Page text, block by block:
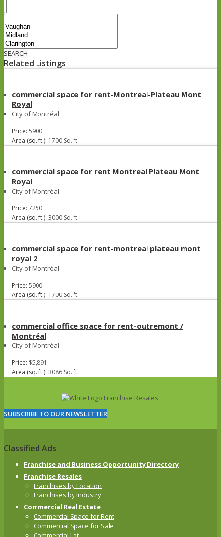
SEARCH
Related Listings
commercial space for rent-Montreal-Plateau Mont
Royal
City of Montréal
Price: 5900
Area (sq. ft.): 1700 Sq. ft.
commercial space for rent Montreal Plateau Mont
Royal
City of Montréal
Price: 7250
Area (sq. ft.): 3000 Sq. ft.
commercial space for rent-montreal plateau mont
royal 2
City of Montréal
Price: 5900
Area (sq. ft.): 1700 Sq. ft.
commercial office space for rent-outremont /
Montréal
City of Montréal
Price: $5,891
Area (sq. ft.): 3086 Sq. ft.
SUBSCRIBE TO OUR NEWSLETTER
Classified Ads
Franchise and Business Opportunity Directory
Franchise Resales
Franchises by Location
Franchises by Industry
Commercial Real Estate
Commercial Space for Rent
Commercial Space for Sale
Commercial Lot